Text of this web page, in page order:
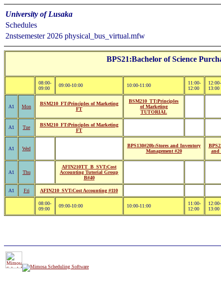
University of Lusaka
Schedules
2nstsemester 2026 physical_bus_virtual.mfw
BPS21:Bachelor of Science
08:00-
09:00
09:00-10:00 10:00-11:00
11:00-
12:00
12:00-
13:00
A1 Mon
BSM210_FT:Principles of Marketing
FT
BSM210_TT:Principles
of Marketing
TUTORIAL
A1 Tue
BSM210_FT:Principles of Marketing
FT
A1 Wed
BPS130#20b:Stores and Inventory
Management #20
and
A1 Thu
AFIN210TT_B_SVT:Cost
Accounting Tutorial Group
B#40
A1 Fri AFIN210_SVT:Cost Accounting #110
08:00-
09:00
09:00-10:00 10:00-11:00
11:00-
12:00
12:00-
13:00